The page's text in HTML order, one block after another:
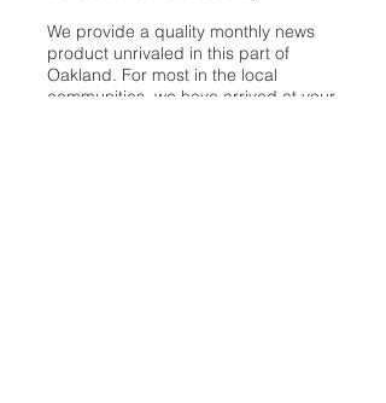
We provide a quality monthly news
product unrivaled in this part of
Oakland. For most in the local
communities, we have arrived at your